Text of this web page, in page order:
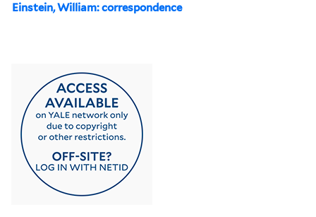
Einstein, William: correspondence